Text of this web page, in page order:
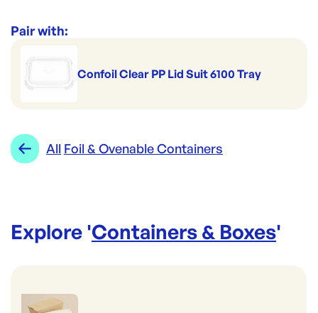
Re-Order SKU:
CON-DP6100
Range:
Pair with:
Confoil Clear PP Lid Suit 6100 Tray
All Foil & Ovenable Containers
Explore 'Containers & Boxes'